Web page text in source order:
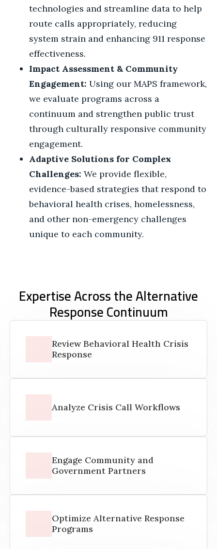
technologies and streamline data to help
route calls appropriately, reducing
system strain and enhancing 911 response
effectiveness.
Impact Assessment & Community
Engagement: Using our MAPS framework,
we evaluate programs across a
continuum and strengthen public trust
through culturally responsive community
engagement.
Adaptive Solutions for Complex
Challenges: We provide flexible,
evidence-based strategies that respond to
behavioral health crises, homelessness,
and other non-emergency challenges
unique to each community.
Expertise Across the Alternative
Response Continuum
Review Behavioral Health Crisis
Response
Analyze Crisis Call Workflows
Engage Community and
Government Partners
Optimize Alternative Response
Programs